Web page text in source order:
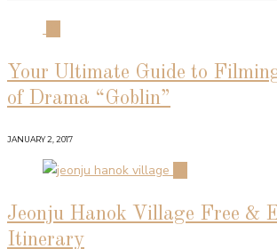
Your Ultimate Guide to
of Drama “Goblin”
JANUARY 2, 2017
Jeonju Hanok Village Free &
Itinerary